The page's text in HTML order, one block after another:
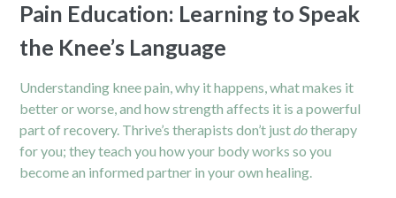
Pain Education: Learning to Speak
the Knee’s Language
Understanding knee pain, why it happens, what makes it
better or worse, and how strength affects it is a powerful
part of recovery. Thrive’s therapists don’t justdotherapy
for you; they teach you how your body works so you
become an informed partner in your own healing.